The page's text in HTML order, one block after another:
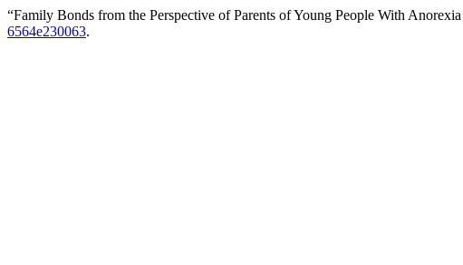
“Family Bonds from the Perspective of Parents of Young People With
6564e230063.